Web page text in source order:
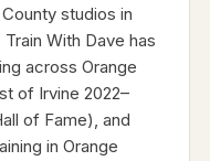
studios in
With Dave has
across Orange
of Irvine 2022–
of Fame), and
in Orange